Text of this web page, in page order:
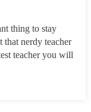
thing to stay
that nerdy teacher
teacher you will